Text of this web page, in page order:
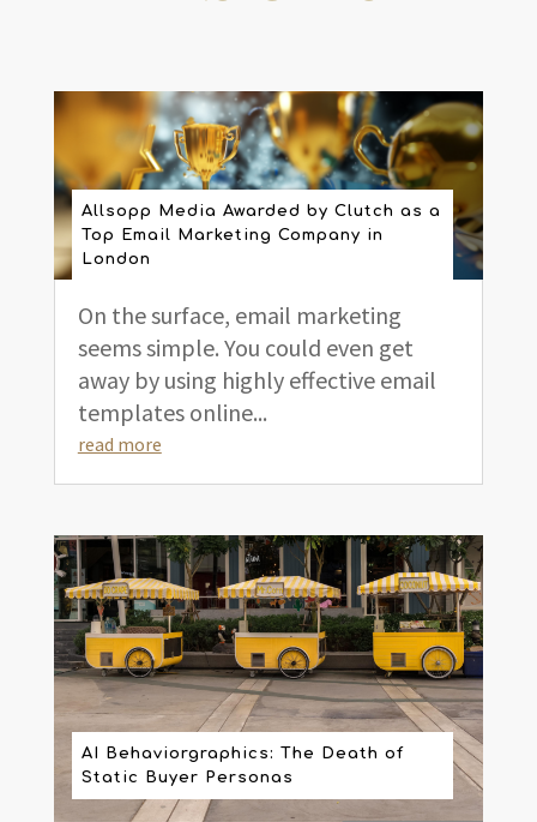
Allsopp Media Awarded by Clutch as a
Top Email Marketing Company in
London
On the surface, email marketing
seems simple. You could even get
away by using highly effective email
templates online...
read more
AI Behaviorgraphics: The Death of
Static Buyer Personas